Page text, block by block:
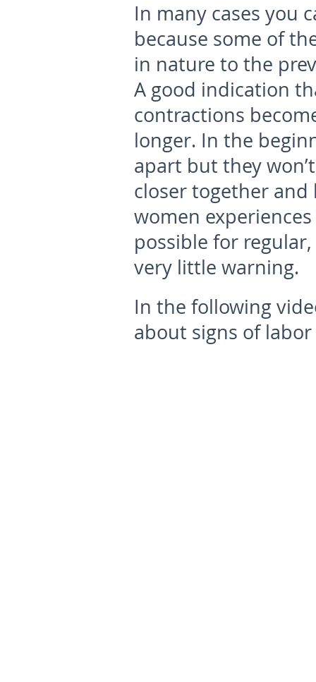
In many cases you
because some of
in nature to the
A good indication
contractions
longer. In the
apart but they
closer together and
women
possible for
very little warning.
In the following
about signs of